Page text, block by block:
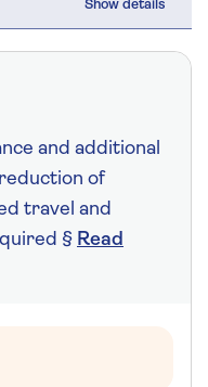
and additional
of
travel and
§ Read